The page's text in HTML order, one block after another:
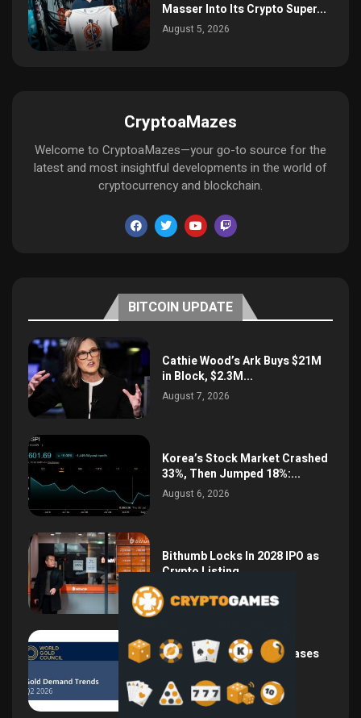
Masser Into Its Crypto Super...
August 5, 2026
CryptoaMazes
Welcome to CryptoaMazes—your go-to source for the
latest and most insightful developments in the world of
cryptocurrency and blockchain.
BITCOIN UPDATE
Cathie Wood’s Ark Buys $21M
in Block, $2.3M...
August 7, 2026
Korea’s Stock Market Crashed
33%, Then Jumped 18%:...
August 6, 2026
Bithumb Locks In 2028 IPO as
Crypto Listing...
August 3, 2026
Central Bank Gold Purchases
Jump 62% to 288.9...
August 2, 2026